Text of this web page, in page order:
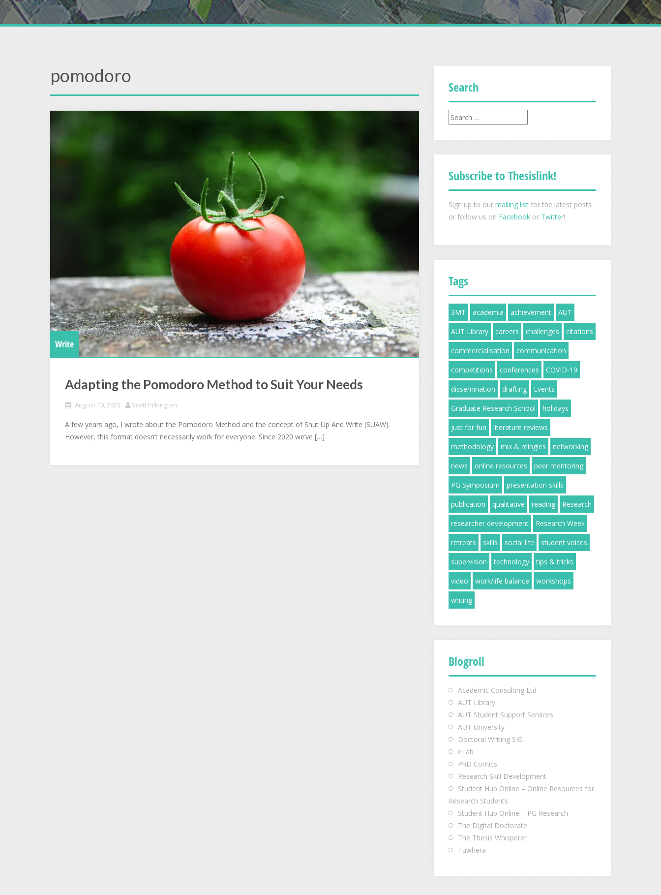
pomodoro
Write
Adapting the Pomodoro Method to Suit Your Needs
August 10, 2023 Scott Pilkington
A few years ago, I wrote about the Pomodoro Method and the concept of Shut Up And Write (SUAW).
However, this format doesn’t necessarily work for everyone. Since 2020 we’ve […]
Search
Search
for:
Subscribe to Thesislink!
Sign up to our mailing list for the latest posts
or follow us on Facebook or Twitter!
Tags
3MT academia achievement AUT
AUT Library careers challenges citations
commercialisation communication
competitions conferences COVID-19
dissemination drafting Events
Graduate Research School holidays
just for fun literature reviews
methodology mix & mingles networking
news online resources peer mentoring
PG Symposium presentation skills
publication qualitative reading Research
researcher development Research Week
retreats skills social life student voices
supervision technology tips & tricks
video work/life balance workshops
writing
Blogroll
Academic Consulting Ltd
AUT Library
AUT Student Support Services
AUT University
Doctoral Writing SIG
eLab
PhD Comics
Research Skill Development
Student Hub Online – Online Resources for
Research Students
Student Hub Online – PG Research
The Digital Doctorate
The Thesis Whisperer
Tuwhera